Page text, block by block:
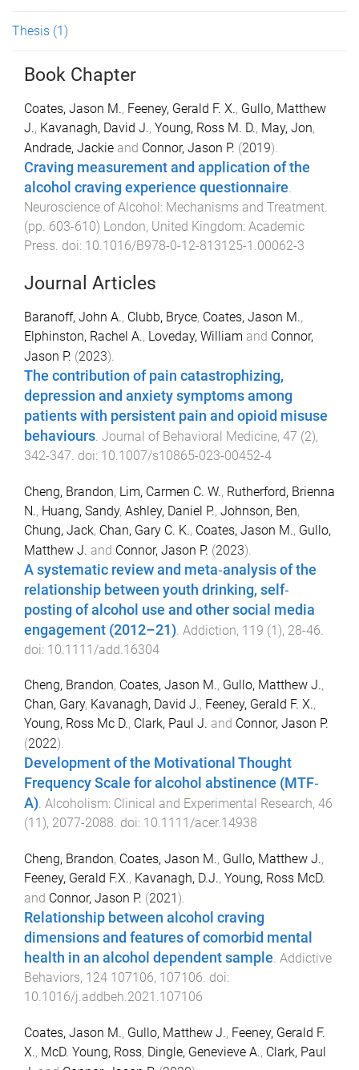
Thesis (1)
Book Chapter
Coates, Jason M., Feeney, Gerald F. X., Gullo, Matthew
J., Kavanagh, David J., Young, Ross M. D., May, Jon,
Andrade, Jackie and Connor, Jason P. (2019).
Craving measurement and application of the
alcohol craving experience questionnaire.
Neuroscience of Alcohol: Mechanisms and Treatment.
(pp. 603-610) London, United Kingdom: Academic
Press. doi: 10.1016/B978-0-12-813125-1.00062-3
Journal Articles
Baranoff, John A., Clubb, Bryce, Coates, Jason M.,
Elphinston, Rachel A., Loveday, William and Connor,
Jason P. (2023).
The contribution of pain catastrophizing,
depression and anxiety symptoms among
patients with persistent pain and opioid misuse
behaviours Journal of Behavioral Medicine, 47 (2),
342-347 . doi: 10.1007/s10865-023-00452-4
Cheng, Brandon, Lim, Carmen C. W., Rutherford, Brienna
N., Huang, Sandy, Ashley, Daniel P., Johnson, Ben,
Chung, Jack, Chan, Gary C. K., Coates, Jason M., Gullo,
Matthew J. and Connor, Jason P. (2023).
A systematic review and meta‐analysis of the
relationship between youth drinking, self‐
posting of alcohol use and other social media
engagement (2012–21) Addiction, 119 (1), 28-46
doi: 10.1111/add.16304
Cheng, Brandon, Coates, Jason M., Gullo, Matthew J.,
Chan, Gary, Kavanagh, David J., Feeney, Gerald F. X.,
Young, Ross Mc D., Clark, Paul J. and Connor, Jason P.
(2022).
Development of the Motivational Thought
Frequency Scale for alcohol abstinence (MTF‐
A). Alcoholism: Clinical and Experimental Research, 46
(11 ), 2077-2088. doi: 10.1111/acer.14938
Cheng, Brandon, Coates, Jason M., Gullo, Matthew J.,
Feeney, Gerald F.X., Kavanagh, D.J., Young, Ross McD.
and Connor, Jason P. (2021).
Relationship between alcohol craving
dimensions and features of comorbid mental
health in an alcohol dependent sample. Addictive
Behaviors, 124 107106, 107106. doi:
10.1016/j.addbeh.2021.107106
Coates, Jason M., Gullo, Matthew J., Feeney, Gerald F.
X., McD. Young, Ross, Dingle, Genevieve A., Clark, Paul